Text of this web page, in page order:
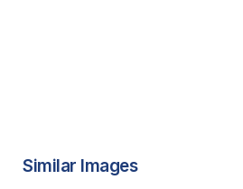
Similar Images